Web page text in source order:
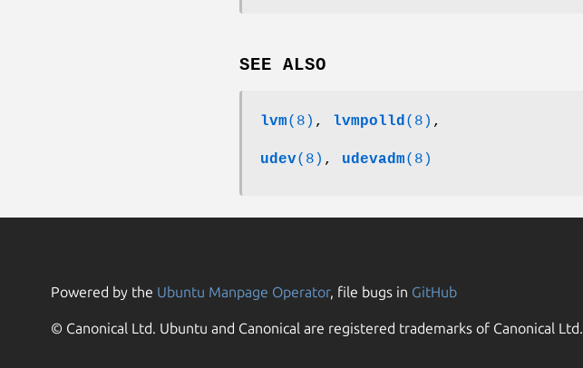
SEE ALSO
lvm(8) , lvmpolld(8) ,
udev(8) , udevadm(8)
Powered by the Ubuntu Manpage Operator, file bugs in GitHub
© Canonical Ltd. Ubuntu and Canonical are registered trademarks of Canonical Ltd.